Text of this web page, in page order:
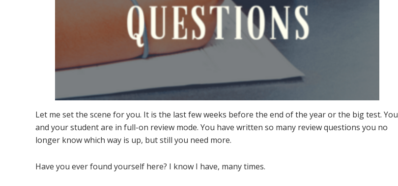
Let me set the scene for you. It is the last few weeks before the end of the year or the big test. You
and your student are in full-on review mode. You have written so many review questions you no
longer know which way is up, but still you need more.
Have you ever found yourself here? I know I have, many times.